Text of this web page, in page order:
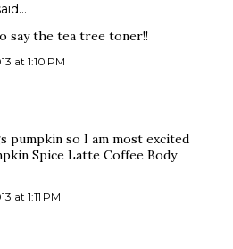
say the tea tree toner!!
at 1:10 PM
pumpkin so I am most excited
Spice Latte Coffee Body
at 1:11 PM